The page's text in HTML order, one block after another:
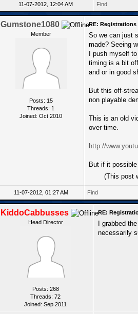
11-07-2012, 12:04 AM Find
Gumstone1080
Member
Posts: 15
Threads: 1
Joined: Oct 2010
RE:
So we can just
made? Seeing
I push myself
timing is a bit
and or in good
But this off-
non playable
This is an old
over time.
http://
But if it
(This post
11-07-2012, 01:27 AM Find
KiddoCabbusses
Head Director
Posts: 268
Threads: 72
Joined: Sep 2011
RE:
I grabbed
necessarily